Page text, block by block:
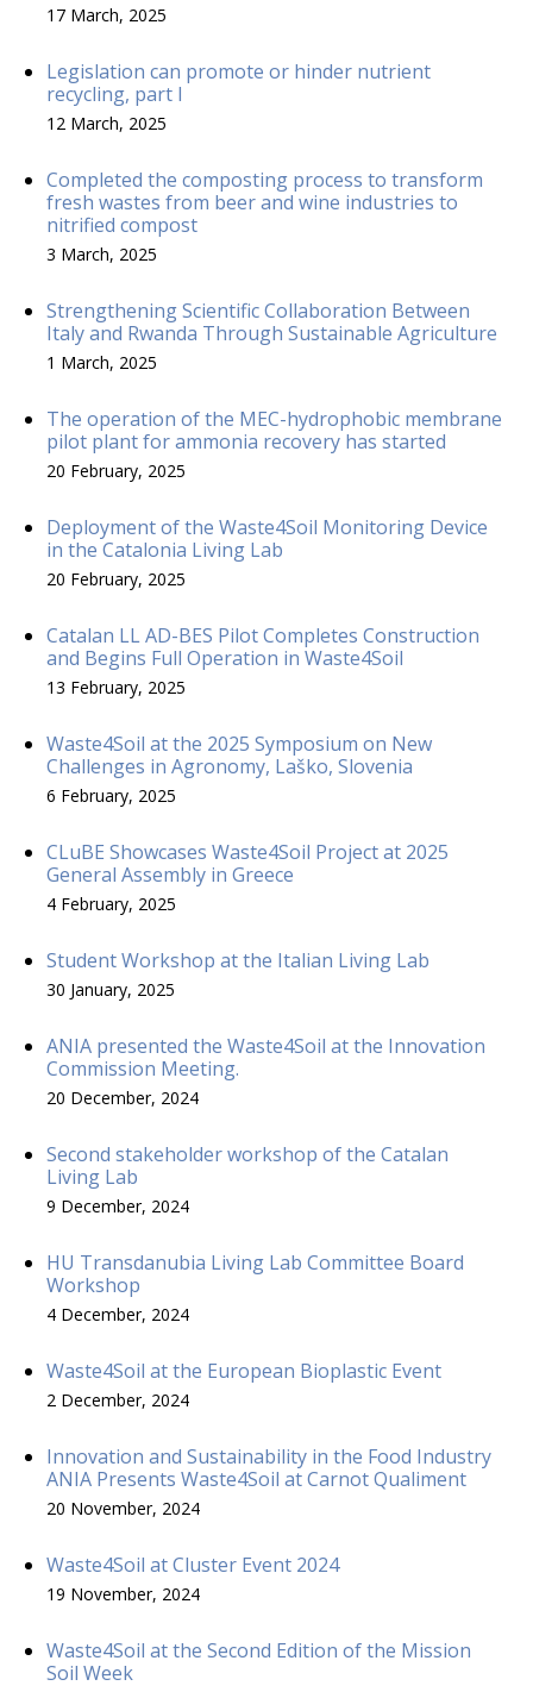
17 March, 2025
Legislation can promote or hinder nutrient
recycling, part I
12 March, 2025
Completed the composting process to transform
fresh wastes from beer and wine industries to
nitrified compost
3 March, 2025
Strengthening Scientific Collaboration Between
Italy and Rwanda Through Sustainable Agriculture
1 March, 2025
The operation of the MEC-hydrophobic membrane
pilot plant for ammonia recovery has started
20 February, 2025
Deployment of the Waste4Soil Monitoring Device
in the Catalonia Living Lab
20 February, 2025
Catalan LL AD-BES Pilot Completes Construction
and Begins Full Operation in Waste4Soil
13 February, 2025
Waste4Soil at the 2025 Symposium on New
Challenges in Agronomy, Laško, Slovenia
6 February, 2025
CLuBE Showcases Waste4Soil Project at 2025
General Assembly in Greece
4 February, 2025
Student Workshop at the Italian Living Lab
30 January, 2025
ANIA presented the Waste4Soil at the Innovation
Commission Meeting.
20 December, 2024
Second stakeholder workshop of the Catalan
Living Lab
9 December, 2024
HU Transdanubia Living Lab Committee Board
Workshop
4 December, 2024
Waste4Soil at the European Bioplastic Event
2 December, 2024
Innovation and Sustainability in the Food Industry
ANIA Presents Waste4Soil at Carnot Qualiment
20 November, 2024
Waste4Soil at Cluster Event 2024
19 November, 2024
Waste4Soil at the Second Edition of the Mission
Soil Week